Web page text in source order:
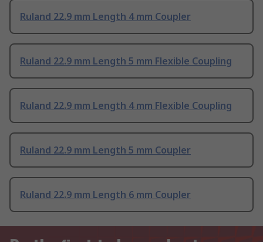
Ruland 22.9 mm Length 4 mm Coupler
Ruland 22.9 mm Length 5 mm Flexible Coupling
Ruland 22.9 mm Length 4 mm Flexible Coupling
Ruland 22.9 mm Length 5 mm Coupler
Ruland 22.9 mm Length 6 mm Coupler